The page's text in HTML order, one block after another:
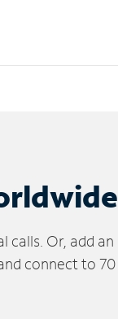
Or, add an
connect to 70